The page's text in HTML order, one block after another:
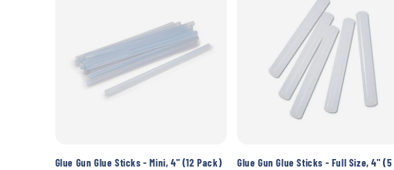
Glue Gun Glue Sticks - Mini, 4" (12 Pack)